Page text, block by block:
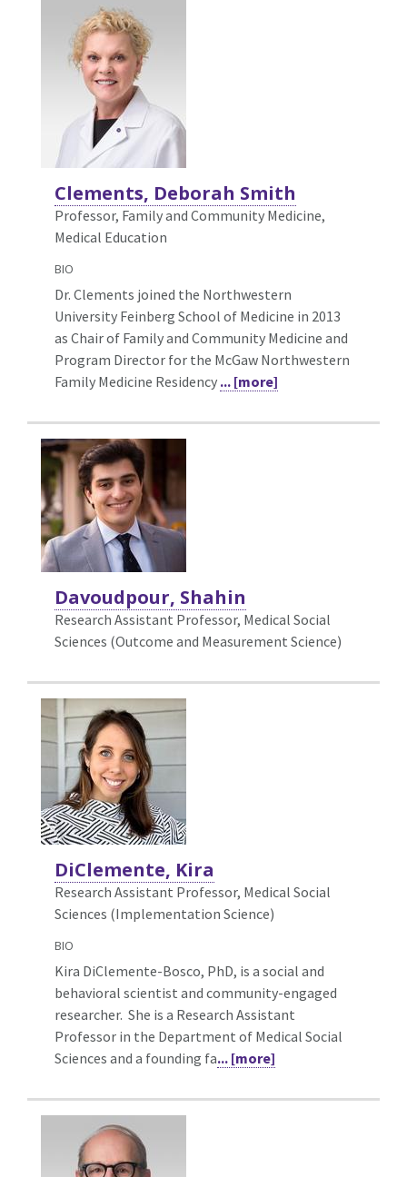
Clements, Deborah Smith
Professor, Family and Community Medicine,
Medical Education
BIO
Dr. Clements joined the Northwestern
University Feinberg School of Medicine in 2013
as Chair of Family and Community Medicine and
Program Director for the McGaw Northwestern
Family Medicine Residency ... [more]
Davoudpour, Shahin
Research Assistant Professor, Medical Social
Sciences (Outcome and Measurement Science)
DiClemente, Kira
Research Assistant Professor, Medical Social
Sciences (Implementation Science)
BIO
Kira DiClemente-Bosco, PhD, is a social and
behavioral scientist and community-engaged
researcher. She is a Research Assistant
Professor in the Department of Medical Social
Sciences and a founding fa... [more]